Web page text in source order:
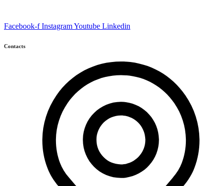
Facebook-f InstagramYoutube Linkedin
Contacts